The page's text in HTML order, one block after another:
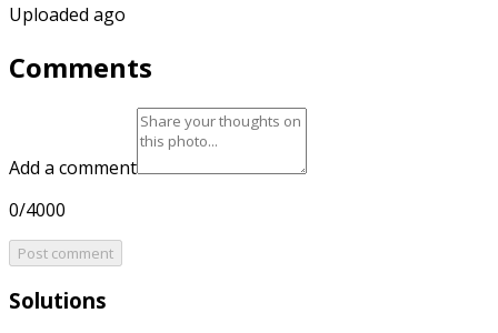
Uploaded ago
Comments
Add a comment
0/4000
Post comment
Solutions